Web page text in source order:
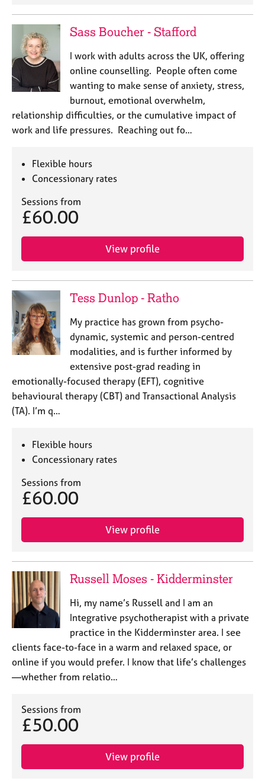
Sass Boucher - Stafford
I work with adults across the UK, offering
online counselling. People often come
wanting to make sense of anxiety, stress,
burnout, emotional overwhelm,
relationship difficulties, or the cumulative impact of
work and life pressures. Reaching out fo…
Flexible hours
Concessionary rates
Sessions from
£60.00
View profile
Tess Dunlop - Ratho
My practice has grown from psycho-
dynamic, systemic and person-centred
modalities, and is further informed by
extensive post-grad reading in
emotionally-focused therapy (EFT), cognitive
behavioural therapy (CBT) and Transactional Analysis
(TA). I’m q…
Flexible hours
Concessionary rates
Sessions from
£60.00
View profile
Russell Moses - Kidderminster
Hi, my name’s Russell and I am an
Integrative psychotherapist with a private
practice in the Kidderminster area. I see
clients face-to-face in a warm and relaxed space, or
online if you would prefer. I know that life’s challenges
—whether from relatio…
Sessions from
£50.00
View profile